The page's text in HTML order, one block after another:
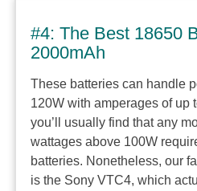
#4: The Best 18650
2000mAh
These batteries can handle
120W with amperages of up
you’ll usually find that any
wattages above 100W
batteries. Nonetheless, our
is the Sony VTC4, which